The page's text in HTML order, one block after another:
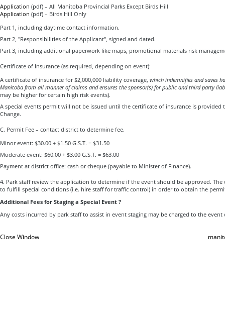
Application (pdf) – All Manitoba Provincial Parks Except Birds Hill
Application (pdf) – Birds Hill Only
Part 1, including daytime contact information.
Part 2, "Responsibilities of the Applicant", signed and dated.
Part 3, including additional paperwork like maps, promotional materials risk
Certificate of Insurance (as required, depending on event):
A certificate of insurance for $2,000,000 liability coverage, which indemnifies and saves
Manitoba from all manner of claims and ensures the sponsor(s) for public and third party
may be higher for certain high risk events).
A special events permit will not be issued until the certificate of insurance is provided
Change.
C. Permit Fee – contact district to determine fee.
Minor event: $30.00 + $1.50 G.S.T. = $31.50
Moderate event: $60.00 + $3.00 G.S.T. = $63.00
Payment at district office: cash or cheque (payable to Minister of Finance).
4. Park staff review the application to determine if the event should be approved.
to fulfill special conditions (i.e. hire staff for traffic control) in order to obtain the
Additional Fees for Staging a Special Event ?
Any costs incurred by park staff to assist in event staging may be charged to the
Close Window